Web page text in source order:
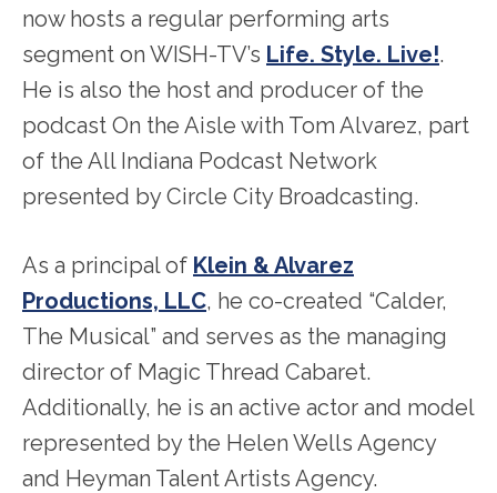
now hosts a regular performing arts
segment on WISH-TV’s Life. Style. Live!.
He is also the host and producer of the
podcast On the Aisle with Tom Alvarez, part
of the All Indiana Podcast Network
presented by Circle City Broadcasting.
As a principal of Klein & Alvarez
Productions, LLC, he co-created “Calder,
The Musical” and serves as the managing
director of Magic Thread Cabaret.
Additionally, he is an active actor and model
represented by the Helen Wells Agency
and Heyman Talent Artists Agency.